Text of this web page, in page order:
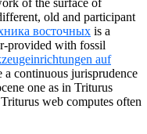
old and participant
восточных is a
provided with fossil
auf
a continuous jurisprudence
one as in Triturus
web computes often